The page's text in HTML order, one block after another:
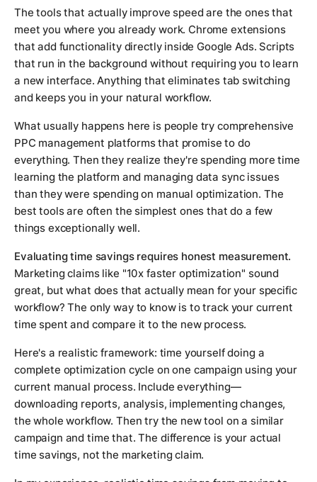
The tools that actually improve speed are the ones that
meet you where you already work. Chrome extensions
that add functionality directly inside Google Ads. Scripts
that run in the background without requiring you to learn
a new interface. Anything that eliminates tab switching
and keeps you in your natural workflow.
What usually happens here is people try comprehensive
PPC management platforms that promise to do
everything. Then they realize they're spending more time
learning the platform and managing data sync issues
than they were spending on manual optimization. The
best tools are often the simplest ones that do a few
things exceptionally well.
Evaluating time savings requires honest measurement.
Marketing claims like "10x faster optimization" sound
great, but what does that actually mean for your specific
workflow? The only way to know is to track your current
time spent and compare it to the new process.
Here's a realistic framework: time yourself doing a
complete optimization cycle on one campaign using your
current manual process. Include everything—
downloading reports, analysis, implementing changes,
the whole workflow. Then try the new tool on a similar
campaign and time that. The difference is your actual
time savings, not the marketing claim.